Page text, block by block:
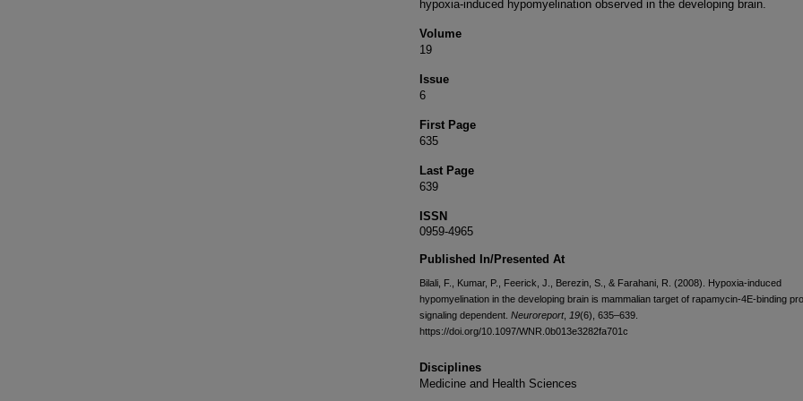
hypoxia-induced hypomyelination observed in the developing brain.
Volume
19
Issue
6
First Page
635
Last Page
639
ISSN
0959-4965
Published In/Presented At
Bilali, F., Kumar, P., Feerick, J., Berezin, S., & Farahani, R. (2008). Hypoxia-induced
hypomyelination in the developing brain is mammalian target of rapamycin-4E-binding
signaling dependent. Neuroreport, 19(6), 635–639.
https://doi.org/10.1097/WNR.0b013e3282fa701c
Disciplines
Medicine and Health Sciences